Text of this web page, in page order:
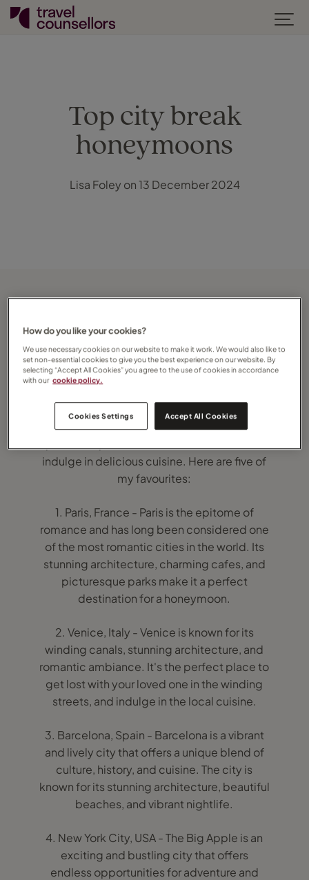
Top city break
honeymoons
Lisa Foley on 13 December 2024
option for couples who love to explore new
indulge in delicious cuisine. Here are five of
my favourites:
1. Paris, France - Paris is the epitome of
romance and has long been considered one
of the most romantic cities in the world. Its
stunning architecture, charming cafes, and
picturesque parks make it a perfect
destination for a honeymoon.
2. Venice, Italy - Venice is known for its
winding canals, stunning architecture, and
romantic ambiance. It's the perfect place to
get lost with your loved one in the winding
streets, and indulge in the local cuisine.
3. Barcelona, Spain - Barcelona is a vibrant
and lively city that offers a unique blend of
culture, history, and cuisine. The city is
known for its stunning architecture, beautiful
beaches, and vibrant nightlife.
4. New York City, USA - The Big Apple is an
exciting and bustling city that offers
endless opportunities for adventure and
How do you like your cookies?
We use necessary cookies on our website to make it work. We would also like to
set non-essential cookies to give you the best experience on our website. By
selecting “Accept All Cookies” you agree to the use of cookies in accordance
with our cookie policy.
Cookies Settings Accept All Cookies